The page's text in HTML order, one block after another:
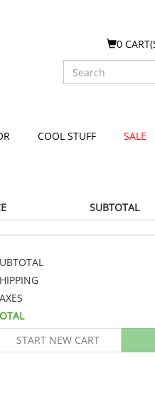
0
Search
COOL STUFF SALE
SUBTOTAL
START NEW CART